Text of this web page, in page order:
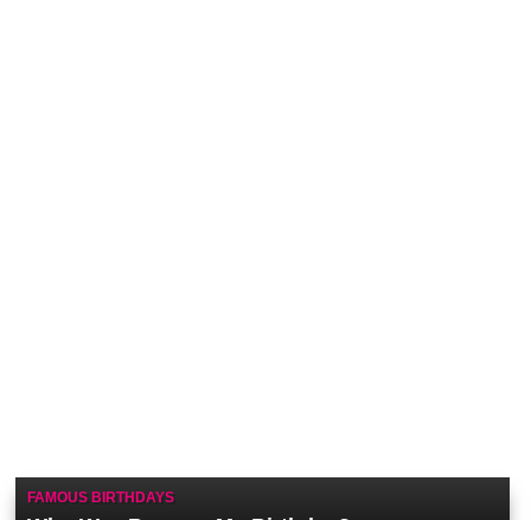
FAMOUS BIRTHDAYS